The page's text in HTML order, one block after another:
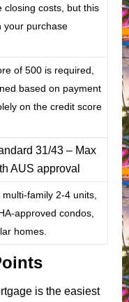
closing costs, but this
your purchase
of 500 is required,
based on payment
on the credit score
31/43 – Max
AUS approval
family 2-4 units,
approved condos,
homes.
is the easiest